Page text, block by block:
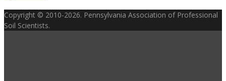
Copyright © 2010-2026. Pennsylvania Association of Professional
Soil Scientists.